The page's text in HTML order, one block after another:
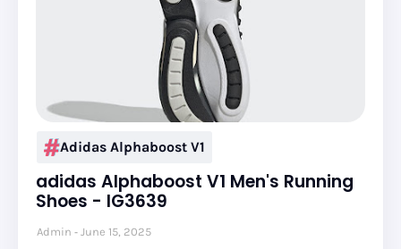
Adidas Alphaboost V1
adidas Alphaboost V1 Men's Running
Shoes - IG3639
Admin June 15, 2025